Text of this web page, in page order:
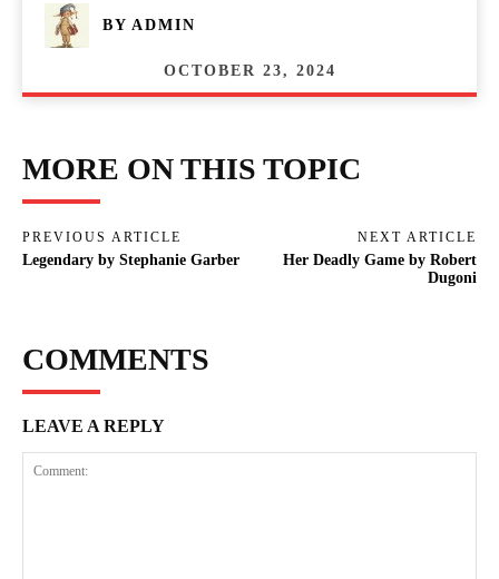
BY ADMIN
OCTOBER 23, 2024
MORE ON THIS TOPIC
PREVIOUS ARTICLE
Legendary by Stephanie Garber
NEXT ARTICLE
Her Deadly Game by Robert
Dugoni
COMMENTS
LEAVE A REPLY